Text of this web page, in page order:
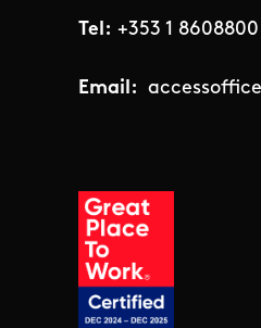
Tel: +353 1 8608800
Email: